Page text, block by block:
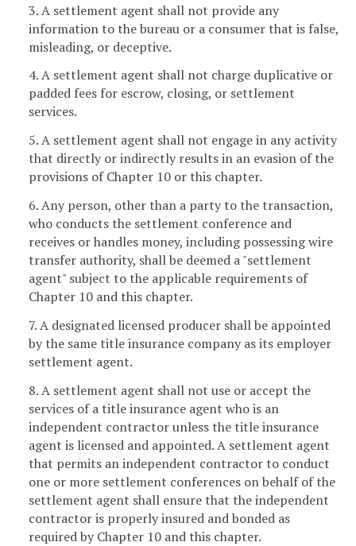
3. A settlement agent shall not provide any
information to the bureau or a consumer that is false,
misleading, or deceptive.
4. A settlement agent shall not charge duplicative or
padded fees for escrow, closing, or settlement
services.
5. A settlement agent shall not engage in any activity
that directly or indirectly results in an evasion of the
provisions of Chapter 10 or this chapter.
6. Any person, other than a party to the transaction,
who conducts the settlement conference and
receives or handles money, including possessing wire
transfer authority, shall be deemed a "settlement
agent" subject to the applicable requirements of
Chapter 10 and this chapter.
7. A designated licensed producer shall be appointed
by the same title insurance company as its employer
settlement agent.
8. A settlement agent shall not use or accept the
services of a title insurance agent who is an
independent contractor unless the title insurance
agent is licensed and appointed. A settlement agent
that permits an independent contractor to conduct
one or more settlement conferences on behalf of the
settlement agent shall ensure that the independent
contractor is properly insured and bonded as
required by Chapter 10 and this chapter.